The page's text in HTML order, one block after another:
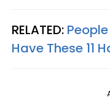
RELATED:
Have These 11